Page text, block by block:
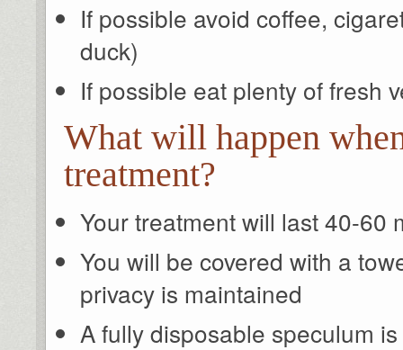
If possible avoid coffee,
duck)
If possible eat plenty of fresh
What will happen
treatment?
Your treatment will last 40-60
You will be covered with a
privacy is maintained
A fully disposable speculum